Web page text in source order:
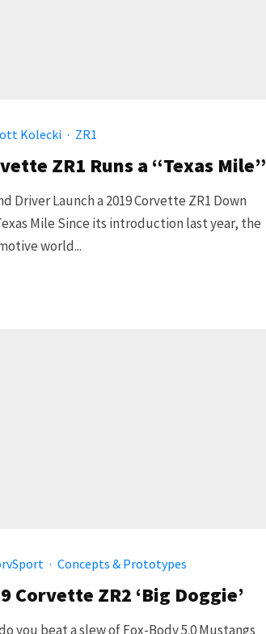
Kolecki · ZR1
ZR1 Runs a “Texas Mile”
Driver Launch a 2019 Corvette ZR1 Down
Mile Since its introduction last year, the
world...
· Concepts & Prototypes
Corvette ZR2 ‘Big Doggie’
you beat a slew of Fox-Body 5.0 Mustangs